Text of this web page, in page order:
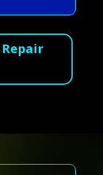
Repair